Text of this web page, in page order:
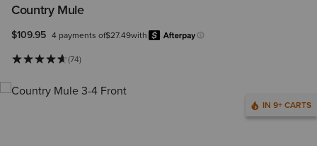
Country Mule
$109.95 4 payments of$27.49with
Learn more.
(74)
IN 9+ CARTS